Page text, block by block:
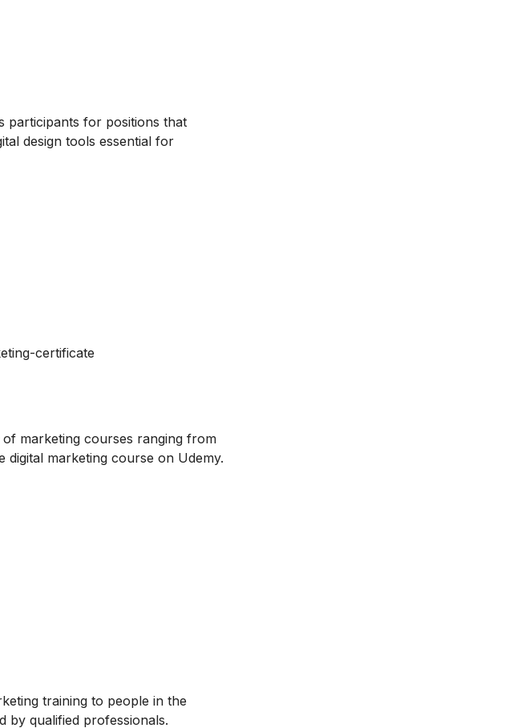
participants for positions that
design tools essential for
certificate
marketing courses ranging from
marketing course on Udemy.
training to people in the
by qualified professionals.